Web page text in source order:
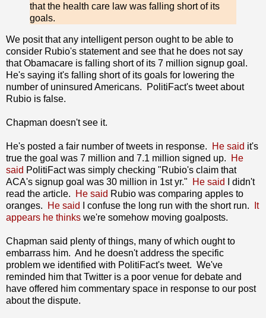
that the health care law was falling short of its
goals.
We posit that any intelligent person ought to be able to
consider Rubio's statement and see that he does not say
that Obamacare is falling short of its 7 million signup goal.
He's saying it's falling short of its goals for lowering the
number of uninsured Americans. PolitiFact's tweet about
Rubio is false.
Chapman doesn't see it.
He's posted a fair number of tweets in response. He said it's
true the goal was 7 million and 7.1 million signed up.
He
said PolitiFact was simply checking "Rubio's claim that
ACA's signup goal was 30 million in 1st yr."
He said
I didn't
read the article.
He said Rubio was comparing apples to
oranges.
He said I confuse the long run with the short run.
It
appears he thinks we're somehow moving goalposts.
Chapman said plenty of things, many of which ought to
embarrass him. And he doesn't address the specific
problem we identified with PolitiFact's tweet. We've
reminded him that Twitter is a poor venue for debate and
have offered him commentary space in response to our post
about the dispute.